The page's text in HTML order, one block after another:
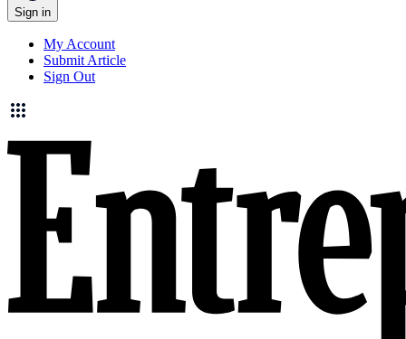
Sign in
My Account
Submit Article
Sign Out